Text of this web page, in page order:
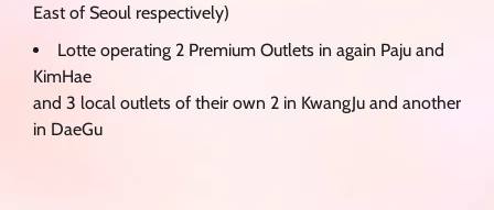
East of Seoul respectively)
Lotte operating 2 Premium Outlets in again Paju and
KimHae
and 3 local outlets of their own 2 in KwangJu and another
in DaeGu